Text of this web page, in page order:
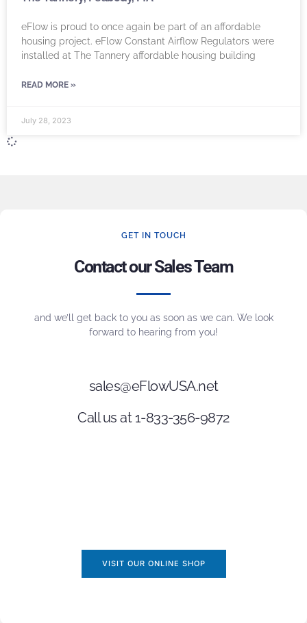
eFlow is proud to once again be part of an affordable
housing project. eFlow Constant Airflow Regulators were
installed at The Tannery affordable housing building
READ MORE »
July 28, 2023
GET IN TOUCH
Contact our Sales Team
and we’ll get back to you as soon as we can. We look
forward to hearing from you!
sales@eFlowUSA.net
Call us at 1-833-356-9872
VISIT OUR ONLINE SHOP